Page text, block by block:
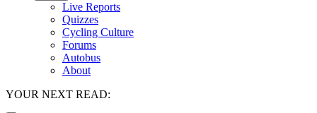
Live Reports
Quizzes
Cycling Culture
Forums
Autobus
About
YOUR NEXT READ: